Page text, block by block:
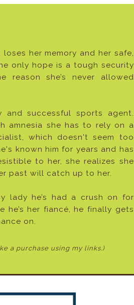
her memory and her safe,
only hope is a tough security
reason she’s never allowed
and successful sports agent.
amnesia she has to rely on a
which doesn't seem too
known him for years and has
to her, she realizes she
past will catch up to her.
lady he’s had a crush on for
he’s her fiancé, he finally gets
on.
a purchase using my links.)